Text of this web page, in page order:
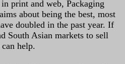
print and web, Packaging
about being the best, most
doubled in the past year. If
South Asian markets to sell
help.